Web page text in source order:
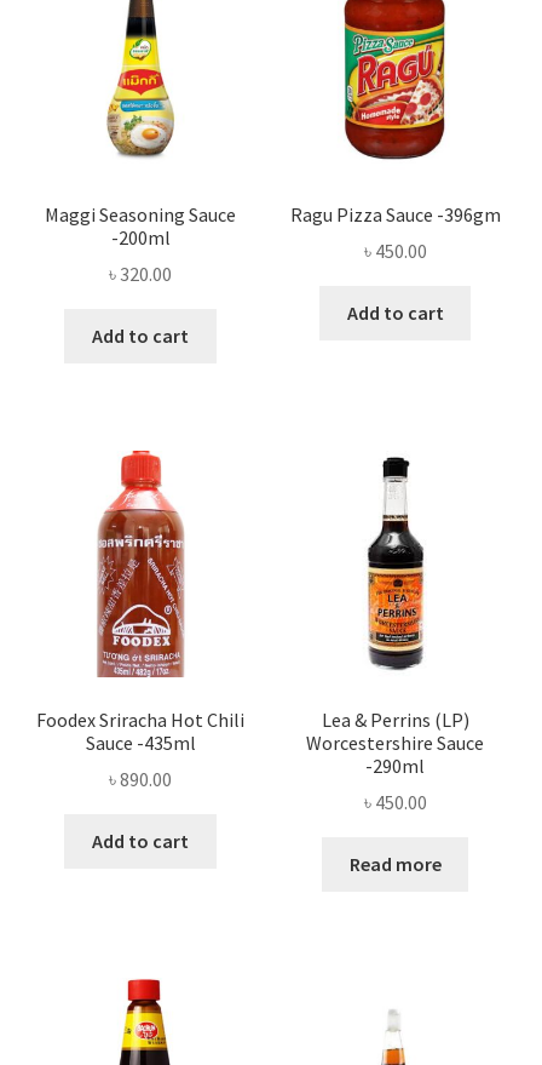
Maggi Seasoning Sauce
-200ml
৳320.00
Add to cart
Ragu Pizza Sauce -396gm
৳ 450.00
Add to cart
Foodex Sriracha Hot Chili
Sauce -435ml
৳890.00
Add to cart
Lea & Perrins (LP)
Worcestershire Sauce
-290ml
৳ 450.00
Read more